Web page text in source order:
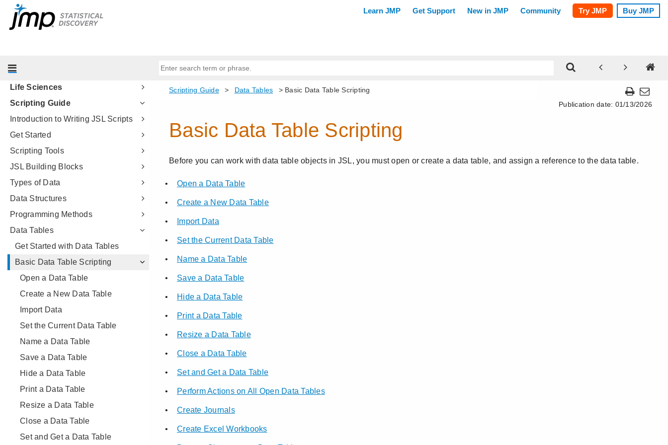
Modeling
Multivariate Methods
Consumer Research
Life Sciences
Scripting Guide
Introduction to Writing JSL Scripts
Get Started
Scripting Tools
JSL Building Blocks
Types of Data
Data Structures
Programming Methods
Data Tables
Get Started with Data Tables
Basic Data Table Scripting
Open a Data Table
Create a New Data Table
Import Data
Set the Current Data Table
Name a Data Table
Save a Data Table
Hide a Data Table
Print a Data Table
Resize a Data Table
Close a Data Table
Set and Get a Data Table